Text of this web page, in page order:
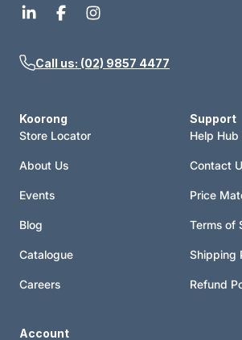
Call us: (02) 9857 4477
Koorong
Store Locator
About Us
Events
Blog
Catalogue
Careers
Support
Help Hub
Contact
Price
Terms of
Shipping
Refund
Account